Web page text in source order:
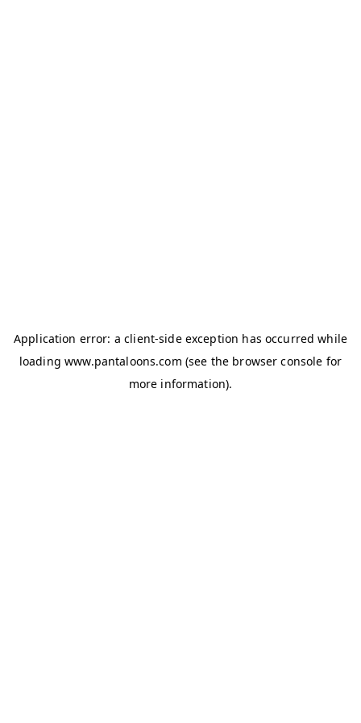
Application error: aclient-side exception has occurred while
loadingwww.pantaloons.com (see the browser console for
more information).